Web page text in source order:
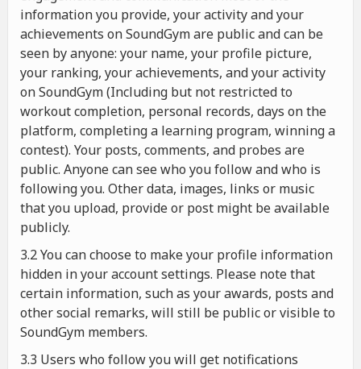
information you provide, your activity and your
achievements on SoundGym are public and can be
seen by anyone: your name, your profile picture,
your ranking, your achievements, and your activity
on SoundGym (Including but not restricted to
workout completion, personal records, days on the
platform, completing a learning program, winning a
contest). Your posts, comments, and probes are
public. Anyone can see who you follow and who is
following you. Other data, images, links or music
that you upload, provide or post might be available
publicly.
3.2 You can choose to make your profile information
hidden in your account settings. Please note that
certain information, such as your awards, posts and
other social remarks, will still be public or visible to
SoundGym members.
3.3 Users who follow you will get notifications